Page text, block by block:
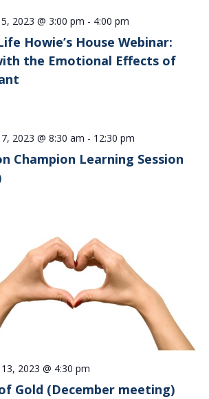
Howie’s House Webinar:
the Emotional Effects of
2023 @ 3:00 pm - 4:00 pm
Champion Learning Session
2023 @ 8:30 am - 12:30 pm
Gold (December meeting)
2023 @ 4:30 pm